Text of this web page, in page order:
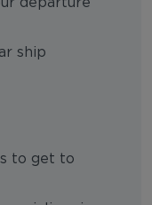
ship
to get to